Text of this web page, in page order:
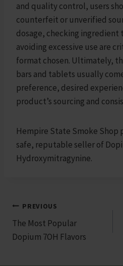
and quality control, users
counterfeit or unverified
dosage, checking ingredient
avoiding excessive use are
format chosen. Ultimately,
bars and tablets usually
preference, desired
product’s sourcing and
Hempire State Smoke Shop
safe, reputable seller of
Hydroxymitragynine.
Post
navigation
PREVIOUS
The Most Popular
Dopium 7OH Flavors